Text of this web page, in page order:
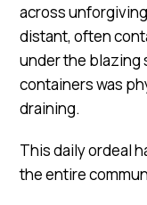
across
distant, often
under the blazing
containers was
draining.
This daily ordeal
the entire